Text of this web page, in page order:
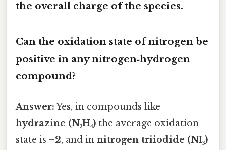
the overall charge of the species.
Can the oxidation state of nitrogen be
positive in any nitrogen‑hydrogen
compound?
Answer:Yes, in compounds like
hydrazine (N₂H₄) the average oxidation
state is –2, and in nitrogen triiodide (NI₃)